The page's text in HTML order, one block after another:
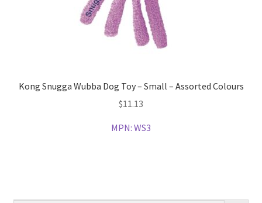
Kong Snugga Wubba Dog Toy – Small – Assorted Colours
$11.13
MPN: WS3